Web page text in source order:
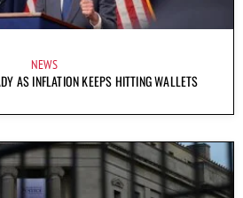
NEWS
AS INFLATION KEEPS HITTING WALLETS